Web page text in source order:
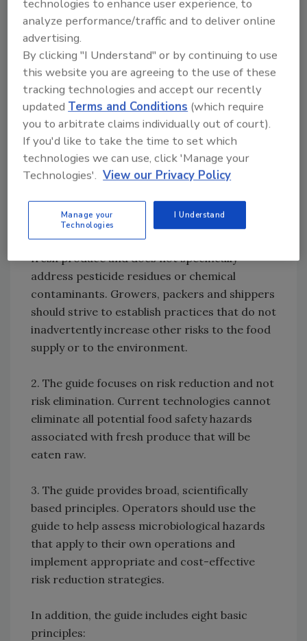
good agricultural and management practice
guidance documents; the funding of
agriculture research studies; and the
sponsorship of educational initiatives. The
intent of the guide is to build on those earlier
and continuing efforts and to develop
national guidelines to enhance the
consistency and scientific basis of food safety
initiatives throughout the country.
when using this guide:
1. The guide focuses on microbial hazards for
fresh produce and does not specifically
address pesticide residues or chemical
contaminants. Growers, packers and shippers
should strive to establish practices that do not
inadvertently increase other risks to the food
supply or to the environment.
2. The guide focuses on risk reduction and not
risk elimination. Current technologies cannot
eliminate all potential food safety hazards
associated with fresh produce that will be
eaten raw.
3. The guide provides broad, scientifically
based principles. Operators should use the
guide to help assess microbiological hazards
that apply to their own operations and
implement appropriate and cost-effective
risk reduction strategies.
In addition, the guide includes eight basic
principles:
technologies to enhance user experience, to
analyze performance/traffic and to deliver online
advertising.
By clicking "I Understand" or by continuing to use
this website you are agreeing to the use of these
tracking technologies and accept our recently
updatedTerms and Conditions (which require
you to arbitrate claims individually out of court).
If you'd like to take the time to set which
technologies we can use, click 'Manage your
Technologies'. View our Privacy Policy
Manage your
Technologies
I Understand